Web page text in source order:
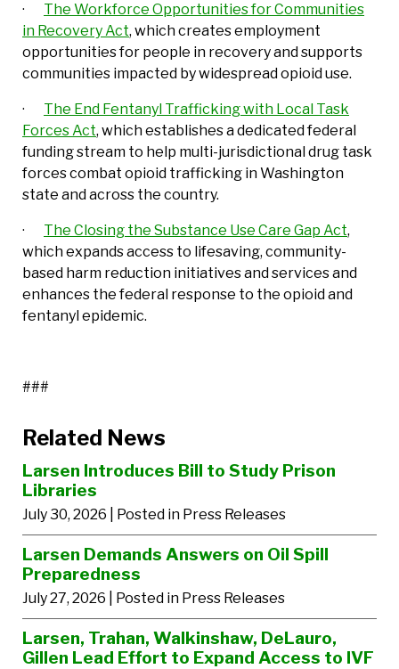
· The Workforce Opportunities for Communities
in Recovery Act, which creates employment
opportunities for people in recovery and supports
communities impacted by widespread opioid use.
· The End Fentanyl Trafficking with Local Task
Forces Act, which establishes a dedicated federal
funding stream to help multi-jurisdictional drug task
forces combat opioid trafficking in Washington
state and across the country.
· The Closing the Substance Use Care Gap Act,
which expands access to lifesaving, community-
based harm reduction initiatives and services and
enhances the federal response to the opioid and
fentanyl epidemic.
###
Related News
Larsen Introduces Bill to Study Prison
Libraries
July 30, 2026 | Posted in Press Releases
Larsen Demands Answers on Oil Spill
Preparedness
July 27, 2026 | Posted in Press Releases
Larsen, Trahan, Walkinshaw, DeLauro,
Gillen Lead Effort to Expand Access to IVF